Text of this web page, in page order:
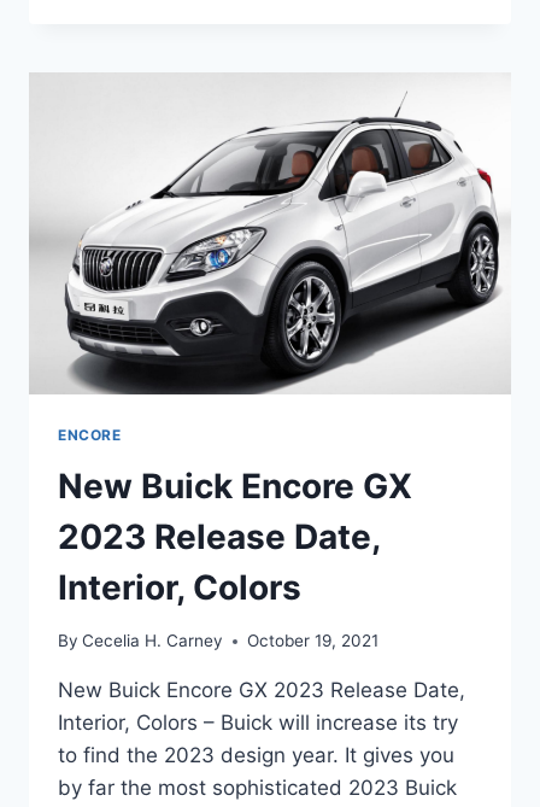
2023
CHANGES,
SPECS
ENCORE
New Buick Encore GX
2023 Release Date,
Interior, Colors
By Cecelia H. Carney October 19, 2021
New Buick Encore GX 2023 Release Date,
Interior, Colors – Buick will increase its try
to find the 2023 design year. It gives you
by far the most sophisticated 2023 Buick